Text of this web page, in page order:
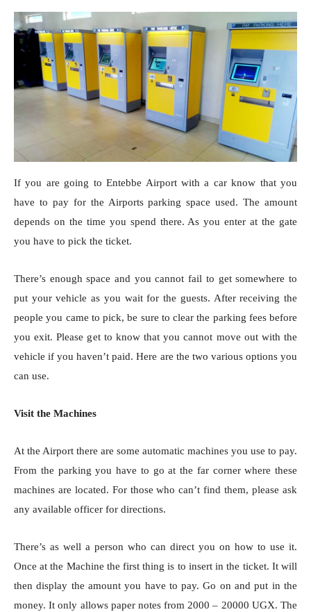
If you are going to Entebbe Airport with a car know that you
have to pay for the Airports parking space used. The amount
depends on the time you spend there. As you enter at the gate
you have to pick the ticket.
There’s enough space and you cannot fail to get somewhere to
put your vehicle as you wait for the guests. After receiving the
people you came to pick, be sure to clear the parking fees before
you exit. Please get to know that you cannot move out with the
vehicle if you haven’t paid. Here are the two various options you
can use.
Visit the Machines
At the Airport there are some automatic machines you use to pay.
From the parking you have to go at the far corner where these
machines are located. For those who can’t find them, please ask
any available officer for directions.
There’s as well a person who can direct you on how to use it.
Once at the Machine the first thing is to insert in the ticket. It will
then display the amount you have to pay. Go on and put in the
money. It only allows paper notes from 2000 – 20000 UGX. The